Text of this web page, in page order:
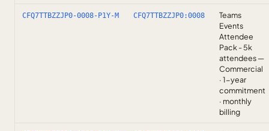
CFQ7TTBZZJP0-0008-P1Y-M CFQ7TTBZZJP0:0008
Teams
Events
Attendee
Pack - 5k
attendees —
Commercial
· 1-year
commitment
· monthly
billing